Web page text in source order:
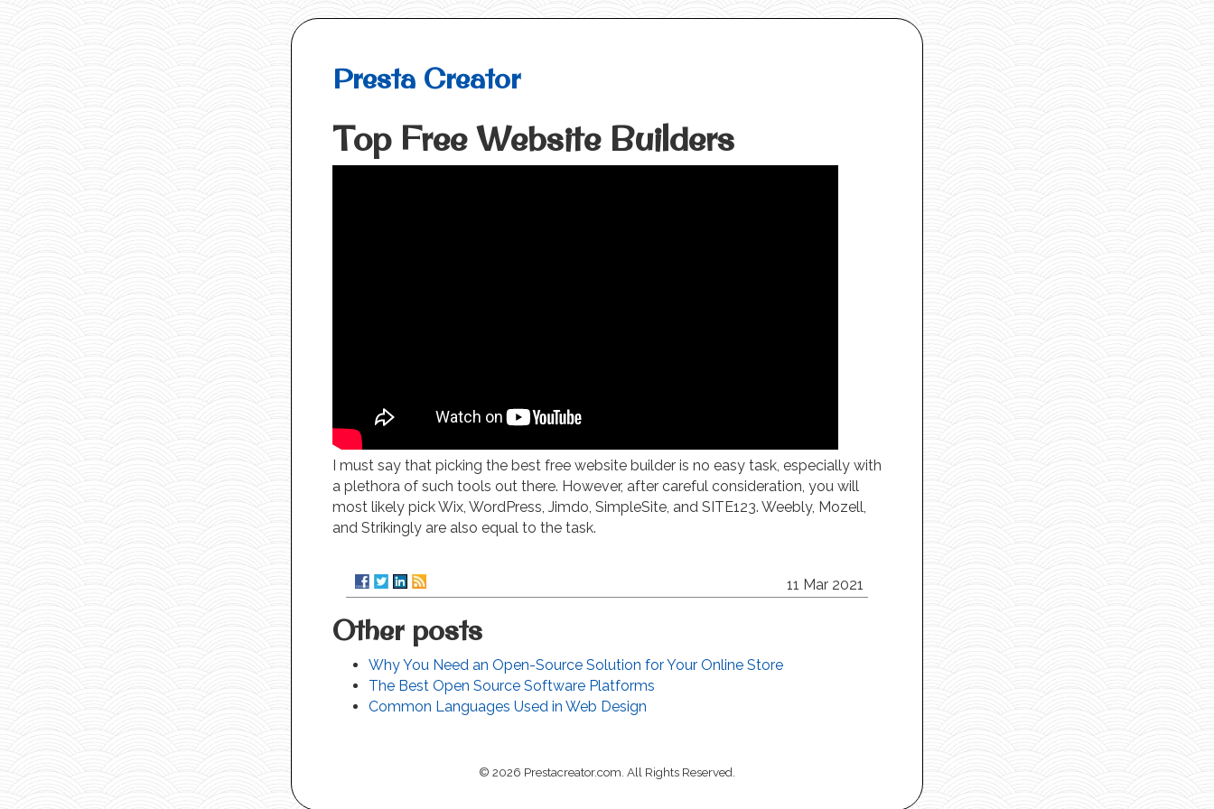
Presta Creator
Top Free Website Builders
I must say that picking the best free website builder is no easy task, especially with
a plethora of such tools out there. However, after careful consideration, you will
most likely pick Wix, WordPress, Jimdo, SimpleSite, and SITE123. Weebly, Mozell,
and Strikingly are also equal to the task.
11 Mar 2021
Other posts
Why You Need an Open-Source Solution for Your Online Store
The Best Open Source Software Platforms
Common Languages Used in Web Design
© 2026 Prestacreator.com. All Rights Reserved.